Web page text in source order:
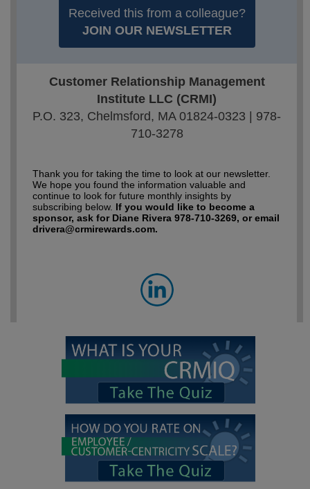
Received this from a colleague?
JOIN OUR NEWSLETTER
Customer Relationship Management
Institute LLC (CRMI)
P.O. 323, Chelmsford, MA 01824-0323 | 978-
710-3278
Thank you for taking the time to look at our newsletter.
We hope you found the information valuable and
continue to look for future monthly insights by
subscribing below. If you would like to become a
sponsor, ask for Diane Rivera 978-710-3269, or email
drivera@crmirewards.com.